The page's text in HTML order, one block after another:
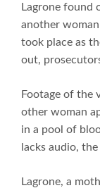
Lagrone found
another
took place as
out,
Footage of the
other woman
in a pool of
lacks audio,
Lagrone, a